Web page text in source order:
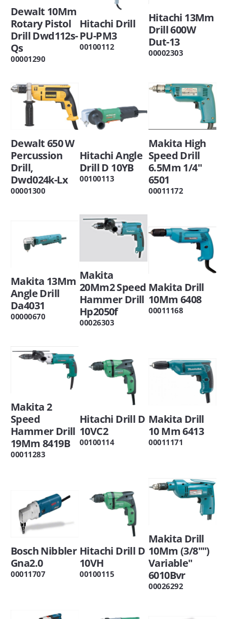
Dewalt 10Mm
Rotary Pistol
Drill Dwd112s-
Qs
00001290
Hitachi Drill
PU-PM3
00100112
Hitachi 13Mm
Drill 600W
Dut-13
00002303
Dewalt 650 W
Percussion
Drill,
Dwd024k-Lx
00001300
Hitachi Angle
Drill D 10YB
00100113
Makita High
Speed Drill
6.5Mm 1/4"
6501
00011172
Makita 13Mm
Angle Drill
Da4031
00000670
Makita
20Mm2 Speed
Hammer Drill
Hp2050f
00026303
Makita Drill
10Mm 6408
00011168
Makita 2
Speed
Hammer Drill
19Mm 8419B
00011283
Hitachi Drill D
10VC2
00100114
Makita Drill
10 Mm 6413
00011171
Bosch Nibbler
Gna2.0
00011707
Hitachi Drill D
10VH
00100115
Makita Drill
10Mm (3/8"")
Variable"
6010Bvr
00026292